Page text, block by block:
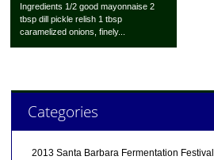
Ingredients 1/2 good mayonnaise 2
tbsp dill pickle relish 1 tbsp
caramelized onions, finely...
Categories
2013 Santa Barbara Fermentation Festival